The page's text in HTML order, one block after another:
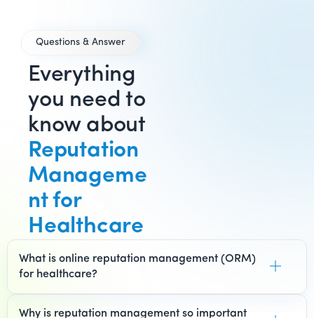
Questions & Answer
Everything
you need to
know about
Reputation
Manageme
nt for
Healthcare
What is online reputation management (ORM)
for healthcare?
Why is reputation management so important